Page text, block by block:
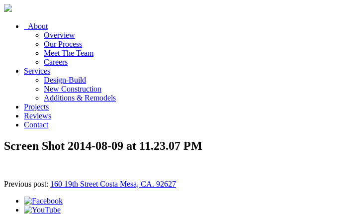
About
Overview
Our Process
Meet The Team
Careers
Services
Design-Build
New Construction
Additions & Remodels
Projects
Reviews
Contact
Screen Shot 2014-08-09 at 11.23.07 PM
Previous post: 160 19th Street Costa Mesa, CA. 92627